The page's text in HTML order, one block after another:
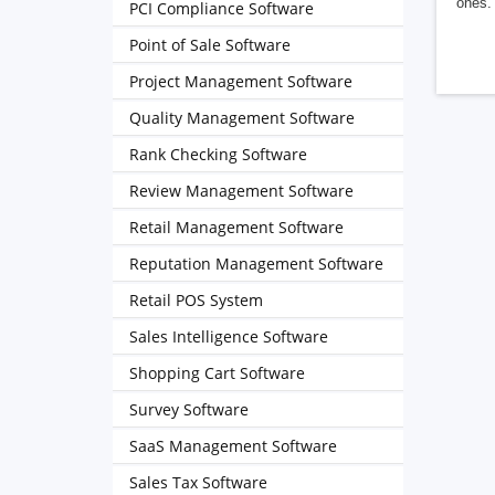
PCI Compliance Software
Point of Sale Software
Project Management Software
Quality Management Software
Rank Checking Software
Review Management Software
Retail Management Software
Reputation Management Software
Retail POS System
Sales Intelligence Software
Shopping Cart Software
Survey Software
SaaS Management Software
Sales Tax Software